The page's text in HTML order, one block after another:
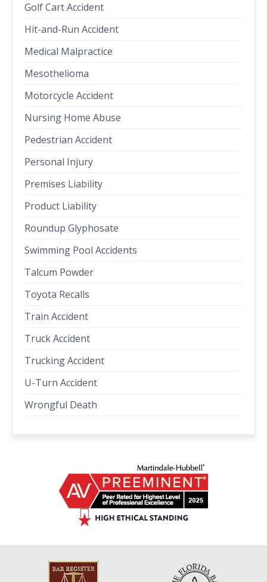
Golf Cart Accident
Hit-and-Run Accident
Medical Malpractice
Mesothelioma
Motorcycle Accident
Nursing Home Abuse
Pedestrian Accident
Personal Injury
Premises Liability
Product Liability
Roundup Glyphosate
Swimming Pool Accidents
Talcum Powder
Toyota Recalls
Train Accident
Truck Accident
Trucking Accident
U-Turn Accident
Wrongful Death